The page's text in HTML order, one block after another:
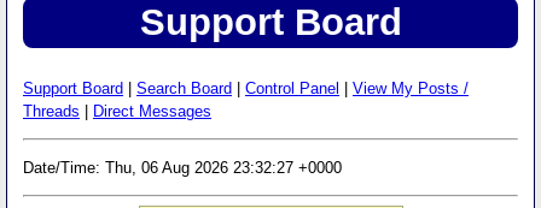
Support Board
Support Board Search Board Control Panel
View My Posts /
Threads
Direct Messages
Date/Time: Thu, 06 Aug 2026 23:32:27 +0000